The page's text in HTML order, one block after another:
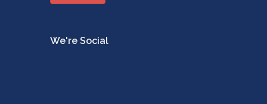
We're Social